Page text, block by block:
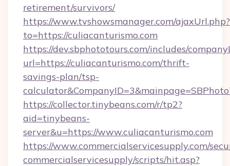
retirement/survivors/
https://www.tvshowsmanager.com/ajaxUrl.php?
to=https://culiacanturismo.com
https://dev.sbphototours.com/includes/
url=https://culiacanturismo.com/thrift-
savings-plan/tsp-
https://collector.tinybeans.com/r/tp2?
aid=tinybeans-
server&u=https://www.culiacanturismo.com
https://www.commercialservicesupply.com/
commercialservicesupply/scripts/hit.asp?